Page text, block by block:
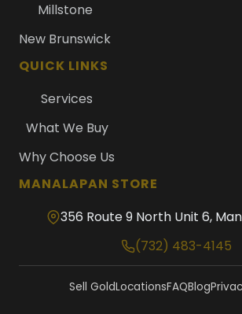
Millstone
New Brunswick
QUICK LINKS
Services
What We Buy
Why Choose Us
MANALAPAN STORE
356 Route 9 North Unit 6,
(732) 483-4145
Sell GoldLocationsFAQBlog